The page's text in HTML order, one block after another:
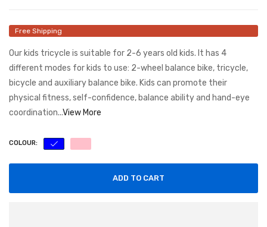
Free Shipping
Our kids tricycle is suitable for 2-6 years old kids. It has 4
different modes for kids to use: 2-wheel balance bike, tricycle,
bicycle and auxiliary balance bike. Kids can promote their
physical fitness, self-confidence, balance ability and hand-eye
coordination...View More
COLOUR:
ADD TO CART